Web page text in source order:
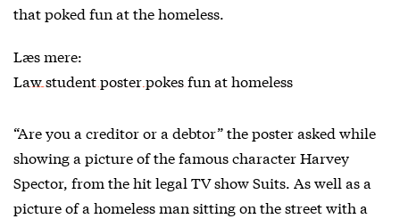
that poked fun at the homeless.
Læs mere:
Law student poster pokes fun at homeless
“Are you a creditor or a debtor” the poster asked while
showing a picture of the famous character Harvey
Spector, from the hit legal TV show Suits. As well as a
picture of a homeless man sitting on the street with a